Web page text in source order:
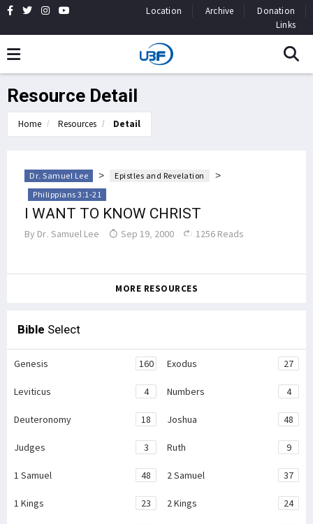
Location Archive
Donation
Links
Resource Detail
Home Resources Detail
Dr. Samuel Lee > Epistles and Revelation >
Philippians 3:1-21
I WANT TO KNOW CHRIST
By Dr. Samuel Lee Sep 19, 2000 1256 Reads
MORE RESOURCES
Bible Select
Genesis 160 Exodus 27
Leviticus 4 Numbers 4
Deuteronomy 18 Joshua 48
Judges 3 Ruth 9
1 Samuel 48 2 Samuel 37
1 Kings 23 2 Kings 24